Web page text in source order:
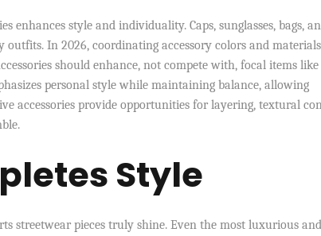
enhances style and individuality. Caps, sunglasses, bags,
In 2026, coordinating accessory colors and
should enhance, not compete with, focal items like
personal style while maintaining balance, allowing
accessories provide opportunities for layering, textural
Style
streetwear pieces truly shine. Even the most luxurious and